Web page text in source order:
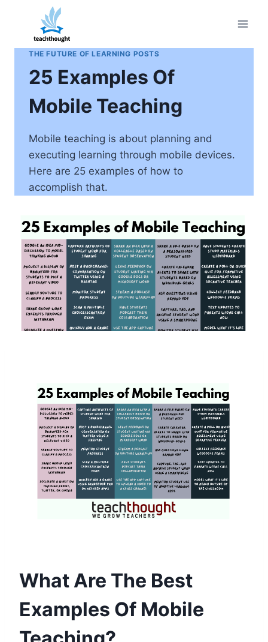
content
THE FUTURE OF LEARNING POSTS
25 Examples Of
Mobile Teaching
Mobile teaching is about planning and
executing learning through mobile devices.
Here are 25 examples of how to
accomplish that.
What Are The Best
Examples Of Mobile